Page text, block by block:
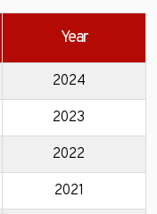
Year
2024
2023
2022
2021